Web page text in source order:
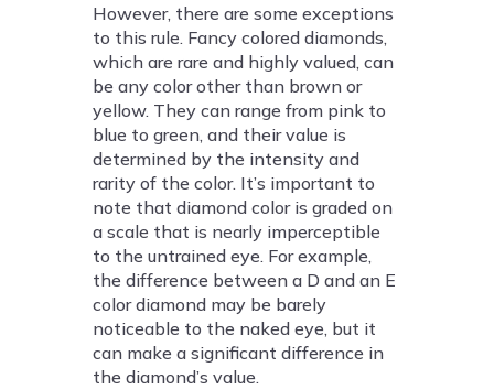
However, there are some exceptions
to this rule. Fancy colored diamonds,
which are rare and highly valued, can
be any color other than brown or
yellow. They can range from pink to
blue to green, and their value is
determined by the intensity and
rarity of the color. It’s important to
note that diamond color is graded on
a scale that is nearly imperceptible
to the untrained eye. For example,
the difference between a D and an E
color diamond may be barely
noticeable to the naked eye, but it
can make a significant difference in
the diamond’s value.